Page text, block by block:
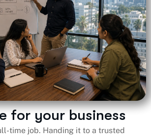
for your business
time job. Handing it to a trusted